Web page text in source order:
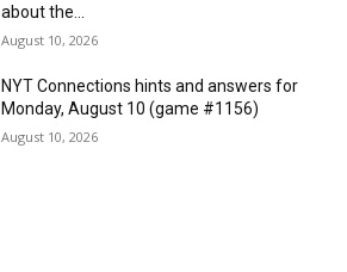
about the...
August 10, 2026
NYT Connections hints and answers for
Monday, August 10 (game #1156)
August 10, 2026